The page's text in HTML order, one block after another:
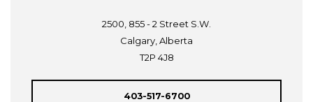
2500, 855 - 2 Street S.W.
Calgary, Alberta
T2P 4J8
403-517-6700